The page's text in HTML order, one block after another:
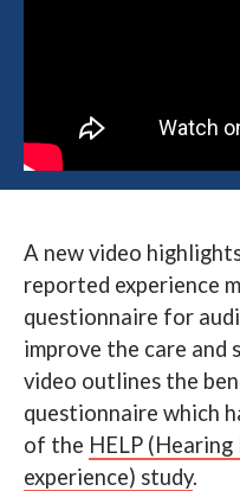
A new video
reported experience
questionnaire for
improve the care and
video outlines the
questionnaire which
of the HELP
experience) study.